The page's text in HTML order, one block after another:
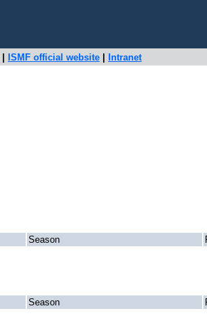
ISMF official website Intranet
Season
Season